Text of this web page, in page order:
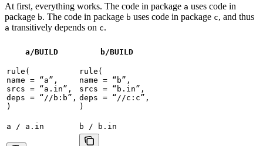
At first, everything works. The code in package a uses code in
package b. The code in package b uses code in package c, and thus
a transitively depends on c.
a/BUILD b/BUILD
rule(
name = “a”,
srcs = “a.in”,
deps = “//b:b”,
)
rule(
name = “b”,
srcs = “b.in”,
deps = “//c:c”,
)
a / a.in b / b.in